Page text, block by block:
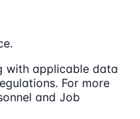
with applicable data
For more
and Job